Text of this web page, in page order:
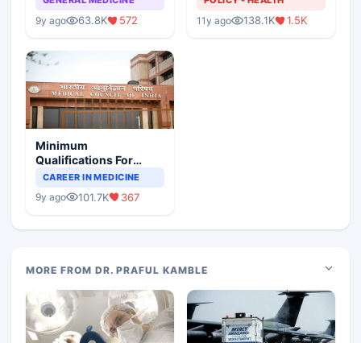
9y ago 63.8K 572 11y ago 138.1K 1.5K
Minimum
Qualifications For
Teaching Faculty Of
CAREER IN MEDICINE
9y ago 101.7K 367
MORE FROM DR. PRAFUL KAMBLE